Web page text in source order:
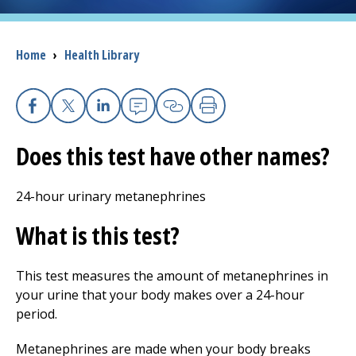
Careers
Patients and Visitors
Health Professionals
Donate
The Clinical Partner ofUMass Chan Medical School
Breadcrumb
Home › Health Library
Facebook
X Linkedin
EmailCopy Link
Print
Does this test have other names?
24-hour urinary metanephrines
What is this test?
This test measures the amount of metanephrines in
your urine that your body makes over a 24-hour
period.
Metanephrines are made when your body breaks